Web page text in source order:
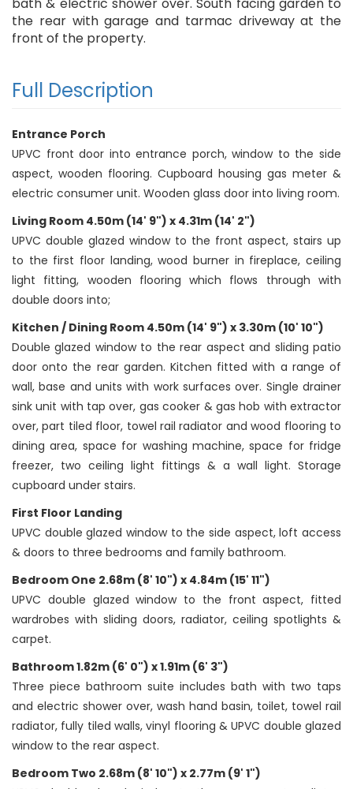
bath & electric shower over. South facing garden to
the rear with garage and tarmac driveway at the
front of the property.
Full Description
Entrance Porch
UPVC front door into entrance porch, window to the side
aspect, wooden flooring. Cupboard housing gas meter &
electric consumer unit. Wooden glass door into living room.
Living Room 4.50m (14' 9") x 4.31m (14' 2")
UPVC double glazed window to the front aspect, stairs up
to the first floor landing, wood burner in fireplace, ceiling
light fitting, wooden flooring which flows through with
double doors into;
Kitchen / Dining Room 4.50m (14' 9") x 3.30m (10' 10")
Double glazed window to the rear aspect and sliding patio
door onto the rear garden. Kitchen fitted with a range of
wall, base and units with work surfaces over. Single drainer
sink unit with tap over, gas cooker & gas hob with extractor
over, part tiled floor, towel rail radiator and wood flooring to
dining area, space for washing machine, space for fridge
freezer, two ceiling light fittings & a wall light. Storage
cupboard under stairs.
First Floor Landing
UPVC double glazed window to the side aspect, loft access
& doors to three bedrooms and family bathroom.
Bedroom One 2.68m (8' 10") x 4.84m (15' 11")
UPVC double glazed window to the front aspect, fitted
wardrobes with sliding doors, radiator, ceiling spotlights &
carpet.
Bathroom 1.82m (6' 0") x 1.91m (6' 3")
Three piece bathroom suite includes bath with two taps
and electric shower over, wash hand basin, toilet, towel rail
radiator, fully tiled walls, vinyl flooring & UPVC double glazed
window to the rear aspect.
Bedroom Two 2.68m (8' 10") x 2.77m (9' 1")